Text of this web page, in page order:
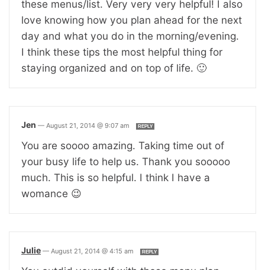
these menus/list. Very very very helpful! I also
love knowing how you plan ahead for the next
day and what you do in the morning/evening.
I think these tips the most helpful thing for
staying organized and on top of life. 🙂
Jen — August 21, 2014 @ 9:07 am REPLY
You are soooo amazing. Taking time out of
your busy life to help us. Thank you sooooo
much. This is so helpful. I think I have a
womance 😉
Julie — August 21, 2014 @ 4:15 am REPLY